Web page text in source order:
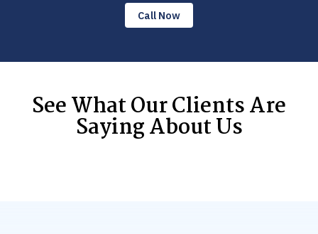
Call Now
See What Our Clients Are
Saying About Us